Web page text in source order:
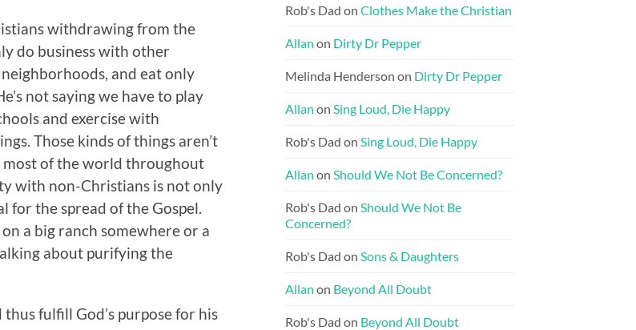
withdrawing from the
do business with other
and eat only
not saying we have to play
and exercise with
Those kinds of things aren’t
most of the world throughout
with non-Christians is not only
for the spread of the Gospel.
a big ranch somewhere or a
about purifying the
fulfill God’s purpose for his
Rob's Dad on Clothes Make the Christian
Allan on Dirty Dr Pepper
Melinda Henderson on Dirty Dr Pepper
Allan on Sing Loud, Die Happy
Rob's Dad on Sing Loud, Die Happy
Allan on Should We Not Be Concerned?
Rob's Dad on Should We Not Be
Concerned?
Rob's Dad on Sons & Daughters
Allan on Beyond All Doubt
Rob's Dad on Beyond All Doubt